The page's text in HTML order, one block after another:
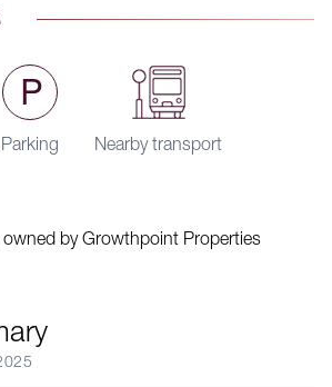
Parking Nearby transport
owned by Growthpoint Properties